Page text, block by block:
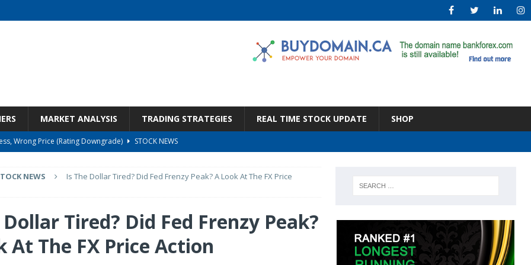
MARKET ANALYSIS TRADING STRATEGIES REAL TIME STOCK UPDATE SHOP
Wrong Price (Rating Downgrade)
STOCK NEWS
at Diggers & Dealers Mining Forum – Slideshow
STOCK NEWS
Earnings Call Transcript
Keeps Me At Hold (NASDAQ:WMT) STOCK NEWS
NEWS
Is The Dollar Tired? Did Fed Frenzy Peak? A Look At The FX Price
Dollar Tired? Did Fed Frenzy Peak?
At The FX Price Action